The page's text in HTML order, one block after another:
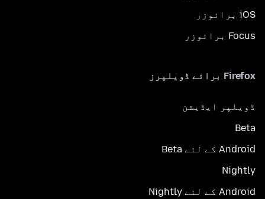
iOS برائوزر
Focus برائوزر
Firefox برائے ڈویلپرز
ڈویلپر ایڈیشن
Beta
Android کے لئے Beta
Nightly
Android کے لئے Nightly